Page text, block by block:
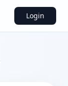
Login